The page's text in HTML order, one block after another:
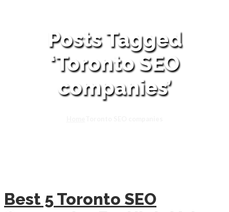
Posts Tagged
‘Toronto SEO
companies’
Best 5 Toronto SEO